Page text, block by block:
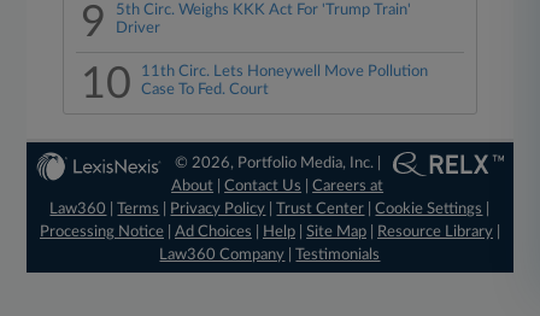
9
5th Circ. Weighs KKK Act For 'Trump Train'
Driver
10
11th Circ. Lets Honeywell Move Pollution
Case To Fed. Court
© 2026, Portfolio Media, Inc. |
About |Contact Us |Careers at
Law360
|Terms Privacy Policy |Trust Center |Cookie Settings
Processing Notice| Ad Choices Help| Site Map| Resource Library|
Law360 Company |Testimonials